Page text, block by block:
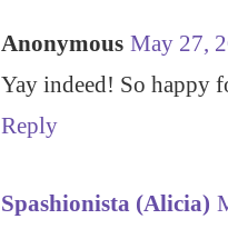
Anonymous May 27,
Yay indeed! So happy
Reply
Spashionista (Alicia)